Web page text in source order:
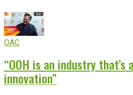
OAC
“OOH is an industry that’s
innovation”